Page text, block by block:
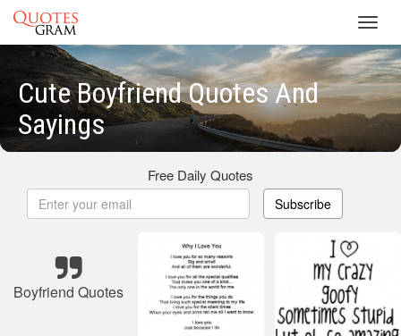
Cute Boyfriend Quotes And
Sayings
Free Daily Quotes
Subscribe
Boyfriend Quotes